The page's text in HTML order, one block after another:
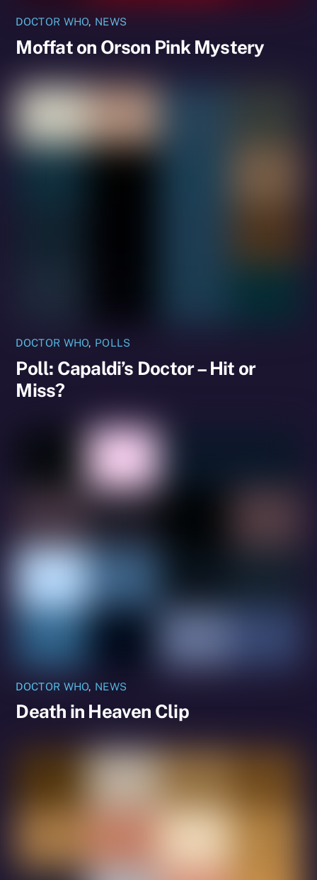
DOCTOR WHO, NEWS
Moffat on Orson Pink Mystery
DOCTOR WHO, POLLS
Poll: Capaldi’s Doctor – Hit or
Miss?
DOCTOR WHO, NEWS
Death in Heaven Clip